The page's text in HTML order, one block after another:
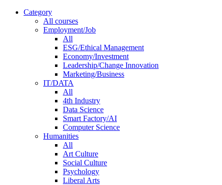
Category
All courses
Employment/Job
All
ESG/Ethical Management
Economy/Investment
Leadership/Change Innovation
Marketing/Business
IT/DATA
All
4th Industry
Data Science
Smart Factory/AI
Computer Science
Humanities
All
Art Culture
Social Culture
Psychology
Liberal Arts